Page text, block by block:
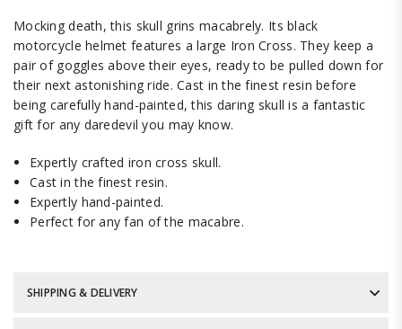
Mocking death, this skull grins macabrely. Its black
motorcycle helmet features a large Iron Cross. They keep a
pair of goggles above their eyes, ready to be pulled down for
their next astonishing ride. Cast in the finest resin before
being carefully hand-painted, this daring skull is a fantastic
gift for any daredevil you may know.
Expertly crafted iron cross skull.
Cast in the finest resin.
Expertly hand-painted.
Perfect for any fan of the macabre.
SHIPPING & DELIVERY